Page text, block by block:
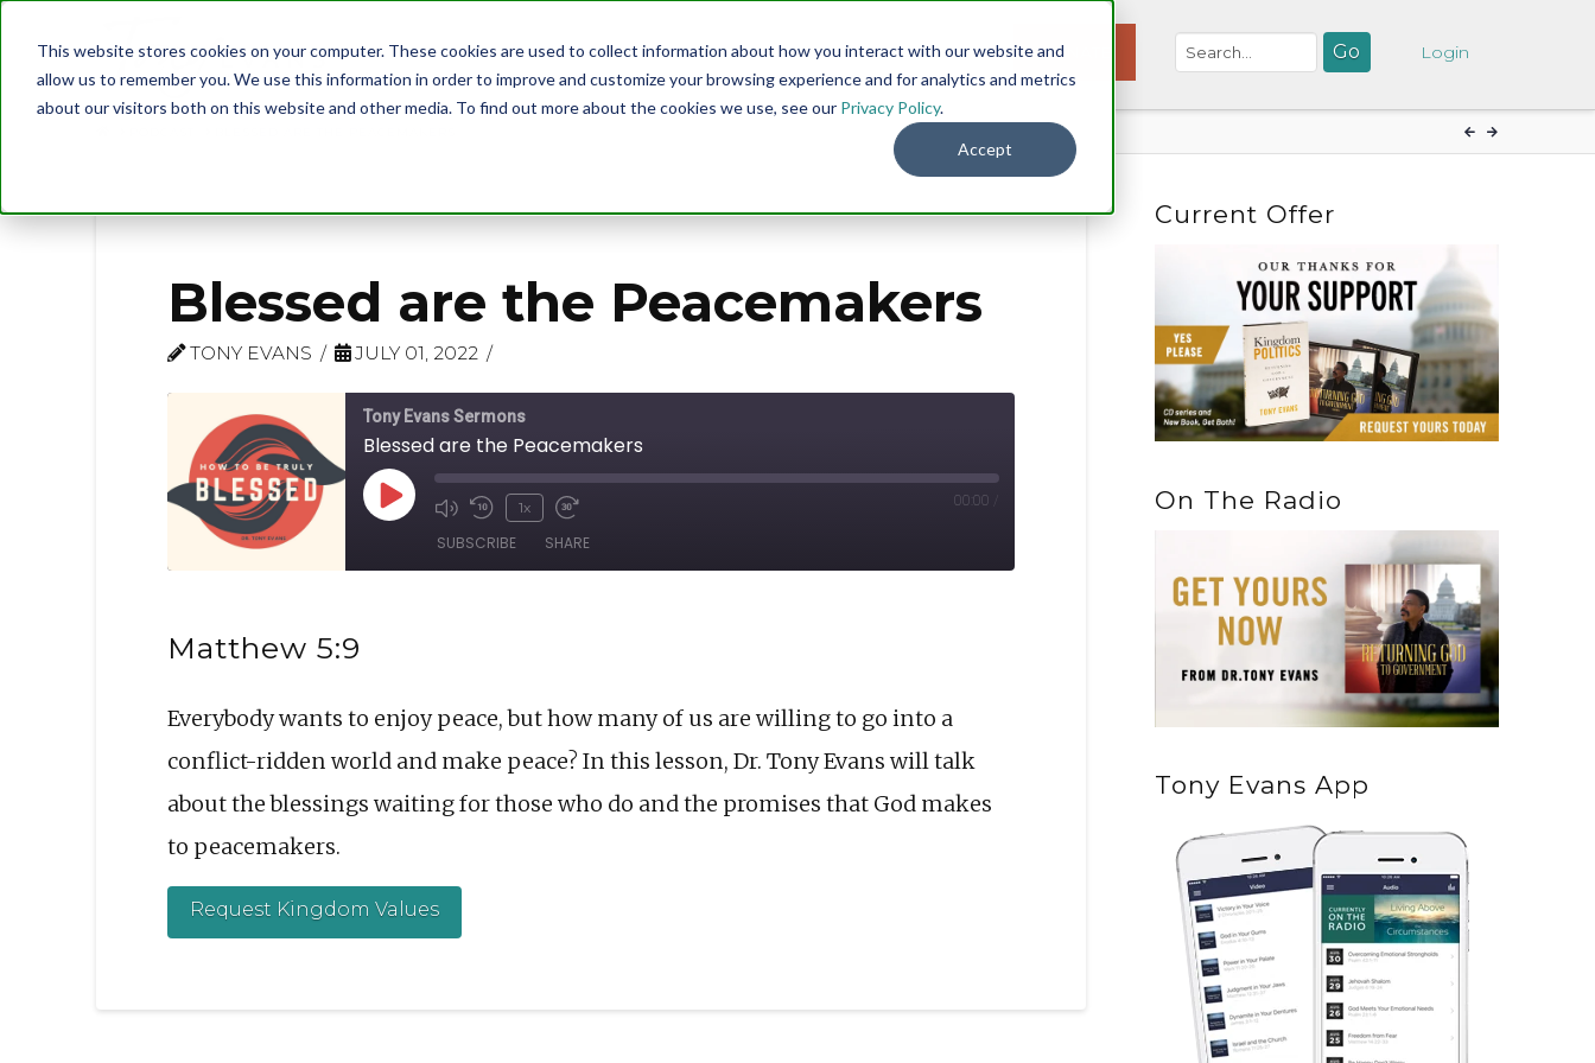
This website stores cookies on your computer. These cookies are used to collect information about how you interact with our website and
allow us to remember you. We use this information in order to improve and customize your browsing experience and for analytics and metrics
about our visitors both on this website and other media. To find out more about the cookies we use, see our Privacy Policy.
Accept
Menu DONATE Login
Blessed are the Peacemakers
TONY EVANS JULY 01, 2022
Tony Evans Sermons
Blessed are the Peacemakers
Play
EpisodeMute/Unmute
Rewind
1x
Fast
00:00
SUBSCRIBE SHARE
RSS FEED
EMBED
Matthew 5:9
Everybody wants to enjoy peace, but how many of us are willing to go into a
conflict-ridden world and make peace? In this lesson, Dr. Tony Evans will talk
about the blessings waiting for those who do and the promises that God makes
to peacemakers.
Request Kingdom Values
Current Offer
On The Radio
Tony Evans App